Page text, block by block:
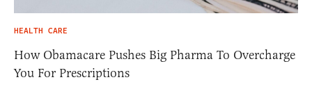
HEALTH CARE
How Obamacare Pushes Big Pharma To Overcharge
You For Prescriptions